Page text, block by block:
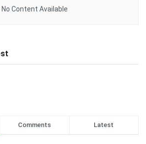
No Content Available
Comments Latest